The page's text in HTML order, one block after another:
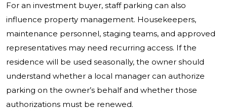
For an investment buyer, staff parking can also
influence property management. Housekeepers,
maintenance personnel, staging teams, and approved
representatives may need recurring access. If the
residence will be used seasonally, the owner should
understand whether a local manager can authorize
parking on the owner’s behalf and whether those
authorizations must be renewed.